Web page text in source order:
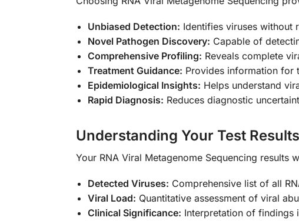
Unbiased Detection: Identifies viruses without
Novel Pathogen Discovery: Capable of
Comprehensive Profiling: Reveals complete
Treatment Guidance: Provides information for
Epidemiological Insights: Helps understand
Rapid Diagnosis: Reduces diagnostic
Understanding Your Test Results
Your RNA Viral Metagenome Sequencing
Detected Viruses: Comprehensive list of all
Viral Load: Quantitative assessment of viral
Clinical Significance: Interpretation of findings